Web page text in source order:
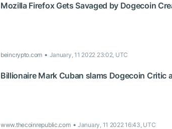
Mozilla Firefox Gets Savaged by Dogecoin
beincrypto.com January, 11 2022 23:02, UTC
Billionaire Mark Cuban slams Dogecoin Critic
www.thecoinrepublic.com January, 11 2022 16:43, UTC